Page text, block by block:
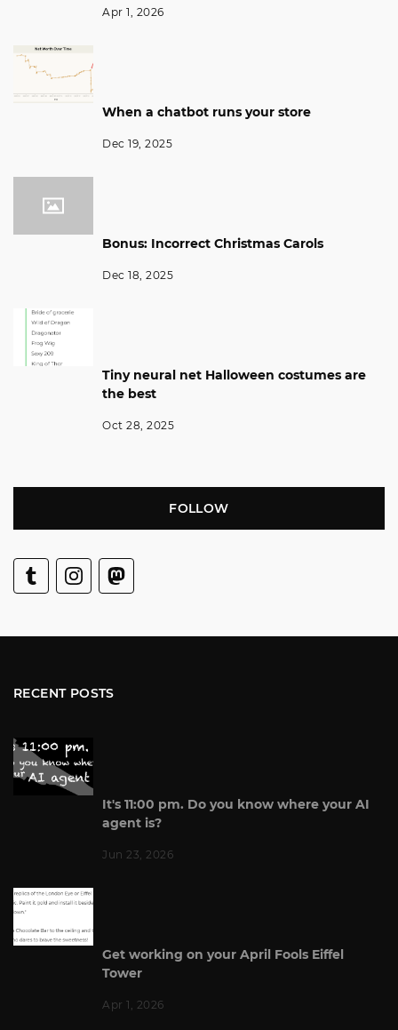
Apr 1, 2026
When a chatbot runs your store
Dec 19, 2025
Bonus: Incorrect Christmas Carols
Dec 18, 2025
Tiny neural net Halloween costumes are
the best
Oct 28, 2025
FOLLOW
RECENT POSTS
It's 11:00 pm. Do you know where your AI
agent is?
Jun 23, 2026
Get working on your April Fools Eiffel
Tower
Apr 1, 2026